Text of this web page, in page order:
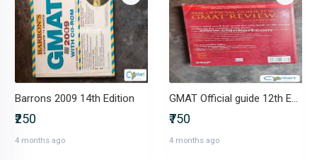
Barrons 2009 14th Edition
₹250
4 months ago
GMAT Official guide 12th Edition
₹750
4 months ago